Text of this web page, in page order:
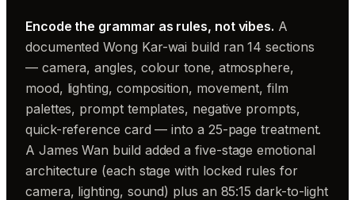
Encode the grammar as rules, not vibes. A
documented Wong Kar-wai build ran 14 sections
— camera, angles, colour tone, atmosphere,
mood, lighting, composition, movement, film
palettes, prompt templates, negative prompts,
quick-reference card — into a 25-page treatment.
A James Wan build added a five-stage emotional
architecture (each stage with locked rules for
camera, lighting, sound) plus an 85:15 dark-to-light